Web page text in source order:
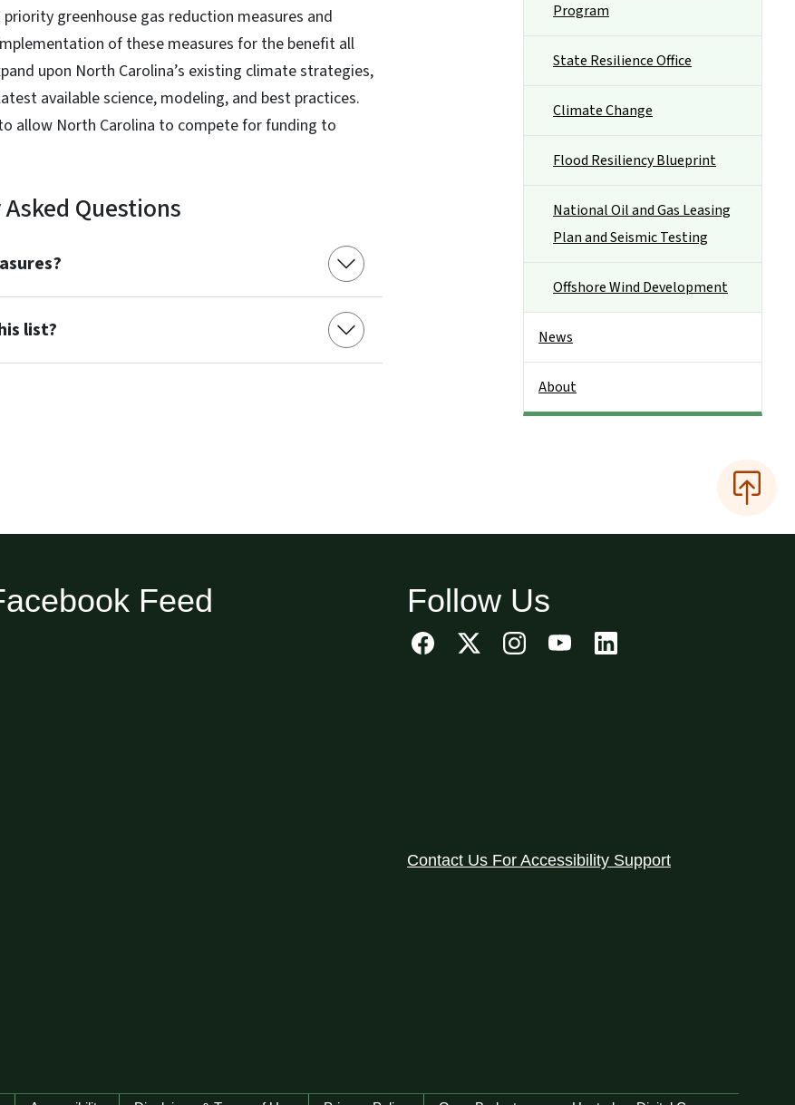
greenhouse gas reduction measures and
of these measures for the benefit all
upon North Carolina’s existing climate strategies,
available science, modeling, and best practices.
allow North Carolina to compete for funding to
Questions
list?
Program
State Resilience Office
Climate Change
Flood Resiliency Blueprint
National Oil and Gas Leasing
Plan and Seismic Testing
Offshore Wind Development
News
About
Feed Follow Us
Contact Us For Accessibility Support